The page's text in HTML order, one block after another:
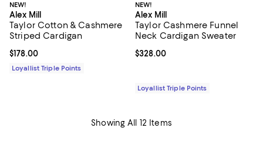
NEW!
Alex Mill
Taylor Cotton & Cashmere
Striped Cardigan
Current price $178.00; ;
$178.00
Loyallist Triple Points
NEW!
Alex Mill
Taylor Cashmere Funnel
Neck Cardigan Sweater
Current price $328.00; ;
$328.00
Loyallist Triple Points
Showing All 12 Items